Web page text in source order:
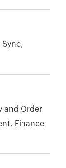
Sync,
and Order
Finance